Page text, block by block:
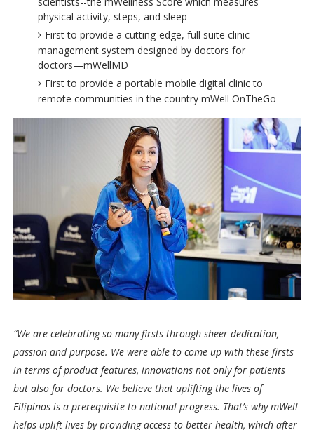
physical activity, steps, and sleep
First to provide a cutting-edge, full suite clinic
management system designed by doctors for
doctors—mWellMD
First to provide a portable mobile digital clinic to
remote communities in the country mWell OnTheGo
“We are celebrating so many firsts through sheer dedication,
passion and purpose. We were able to come up with these firsts
in terms of product features, innovations not only for patients
but also for doctors. We believe that uplifting the lives of
Filipinos is a prerequisite to national progress. That’s why mWell
helps uplift lives by providing access to better health, which after